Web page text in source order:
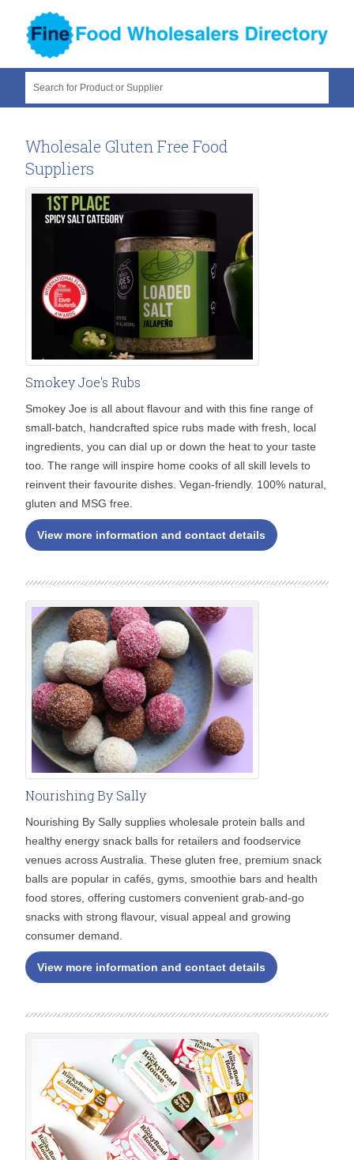
Search for Product or Supplier
Wholesale Gluten Free Food
Suppliers
Smokey Joe's Rubs
Smokey Joe is all about flavour and with this fine range of
small-batch, handcrafted spice rubs made with fresh, local
ingredients, you can dial up or down the heat to your taste
too. The range will inspire home cooks of all skill levels to
reinvent their favourite dishes. Vegan-friendly. 100% natural,
gluten and MSG free.
View more information and contact details
Nourishing By Sally
Nourishing By Sally supplies wholesale protein balls and
healthy energy snack balls for retailers and foodservice
venues across Australia. These gluten free, premium snack
balls are popular in cafés, gyms, smoothie bars and health
food stores, offering customers convenient grab-and-go
snacks with strong flavour, visual appeal and growing
consumer demand.
View more information and contact details